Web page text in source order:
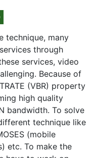
technique, many
through
services, video
Because of
(VBR) property
high quality
bandwidth. To solve
technique like
(mobile
etc. To make the